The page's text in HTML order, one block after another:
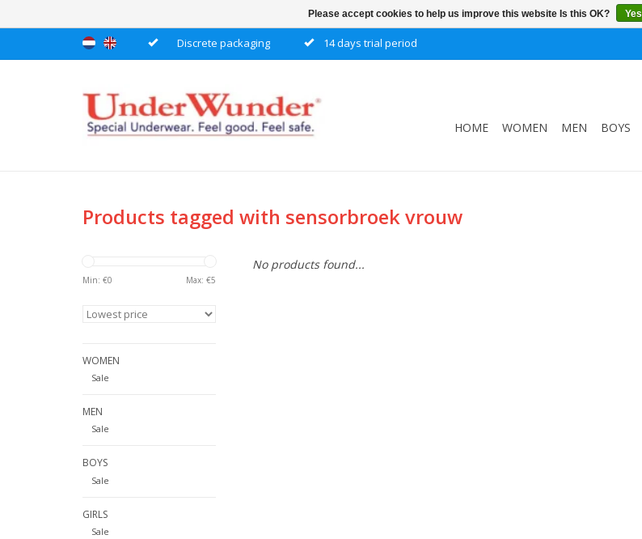
Discrete packaging 14 days trial period
HOME WOMEN MEN BOYS
Products tagged with sensorbroek vrouw
Min: €0 Max: €5
WOMEN
Sale
MEN
Sale
BOYS
Sale
GIRLS
Sale
No products found...
Please accept cookies to help us improve this website Is this OK? Yes